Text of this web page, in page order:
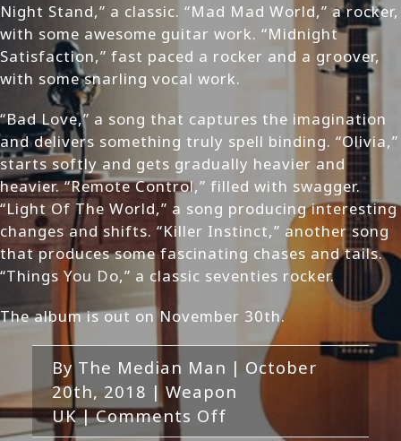
Night Stand,” a classic. “Mad Mad World,” a rocker,
with some awesome guitar work. “Midnight
Satisfaction,” fast paced a rocker and a groover,
with some snarling vocal work.
“Bad Love,” a song that captures the imagination
and delivers something truly spell binding. “Olivia,”
starts softly and gets gradually heavier and
heavier. “Remote Control,” filled with swagger.
“Light Of The World,” a song producing interesting
changes and shifts. “Killer Instinct,” another song
that produces some fascinating chases and tails.
“Things You Do,” a classic seventies rocker.
The album is out on November 30th.
ByThe Median Man | October
20th, 2018 | Weapon
UK | Comments Off